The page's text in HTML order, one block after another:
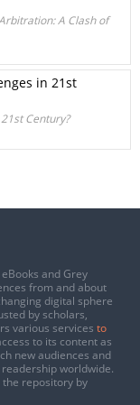
A Clash of
in 21st
Century?
and Grey
from and about
digital sphere
by scholars,
various services to
to its content as
new audiences and
worldwide.
repository by